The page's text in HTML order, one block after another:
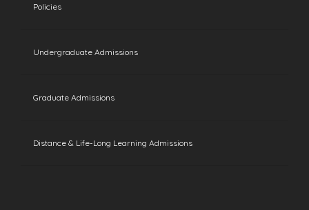
Policies
Undergraduate Admissions
Graduate Admissions
Distance & Life-Long Learning Admissions